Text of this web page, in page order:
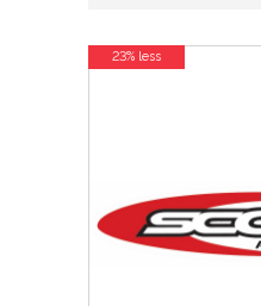
23% less